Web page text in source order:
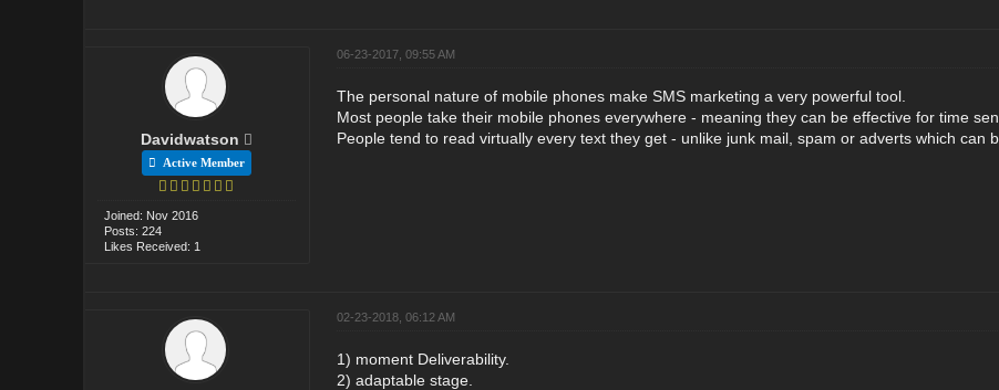
Davidwatson
Active Member
Joined: Nov 2016
Posts: 224
Likes Received: 1
06-23-2017, 09:55 AM
The personal nature of mobile phones make SMS marketing a very powerful tool.
Most people take their mobile phones everywhere - meaning they can be effective for time
People tend to read virtually every text they get - unlike junk mail, spam or adverts which can
02-23-2018, 06:12 AM
1) moment Deliverability.
2) adaptable stage.